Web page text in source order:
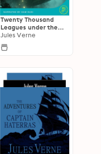
Twenty Thousand
Leagues under the
Sea
Jules Verne